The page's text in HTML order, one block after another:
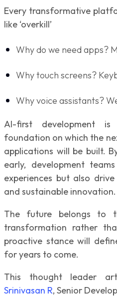
Every transformative
like ‘overkill’
Why do we need apps?
Why touch screens?
Why voice assistants?
AI-first development
foundation on which the
applications will be built.
early, development
experiences but also
and sustainable innovation.
The future belongs to
transformation rather
proactive stance will
for years to come.
This thought leader
Srinivasan R, Senior